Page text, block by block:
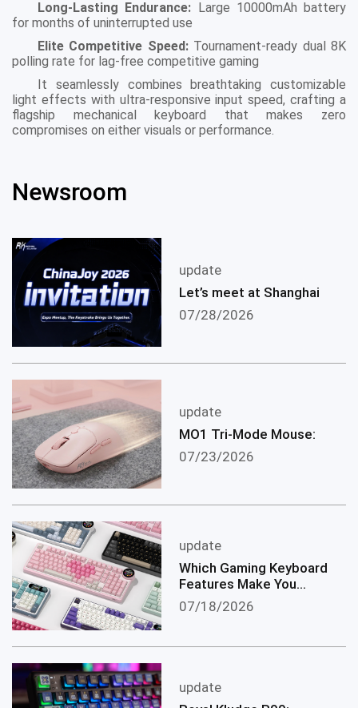
Long-Lasting Endurance: Large 10000mAh battery
for months of uninterrupted use
Elite Competitive Speed:Tournament-ready dual 8K
polling rate for lag-free competitive gaming
It seamlessly combines breathtaking customizable
light effects with ultra-responsive input speed, crafting a
flagship mechanical keyboard that makes zero
compromises on either visuals or performance.
Newsroom
update
Let’s meet at Shanghai
07/28/2026
update
MO1 Tri-Mode Mouse:
07/23/2026
update
Which Gaming Keyboard
Features Make You
become a Better
Gamer?
07/18/2026
update